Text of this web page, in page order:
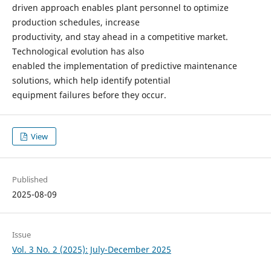
driven approach enables plant personnel to optimize
production schedules, increase
productivity, and stay ahead in a competitive market.
Technological evolution has also
enabled the implementation of predictive maintenance
solutions, which help identify potential
equipment failures before they occur.
View
Published
2025-08-09
Issue
Vol. 3 No. 2 (2025): July-December 2025